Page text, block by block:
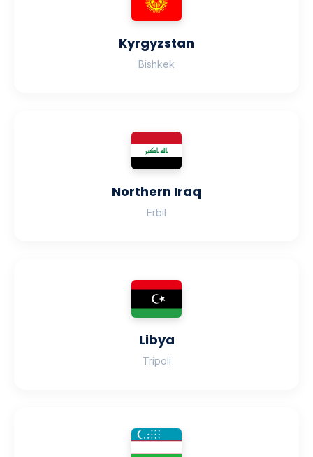
Kyrgyzstan
Bishkek
Northern Iraq
Erbil
Libya
Tripoli